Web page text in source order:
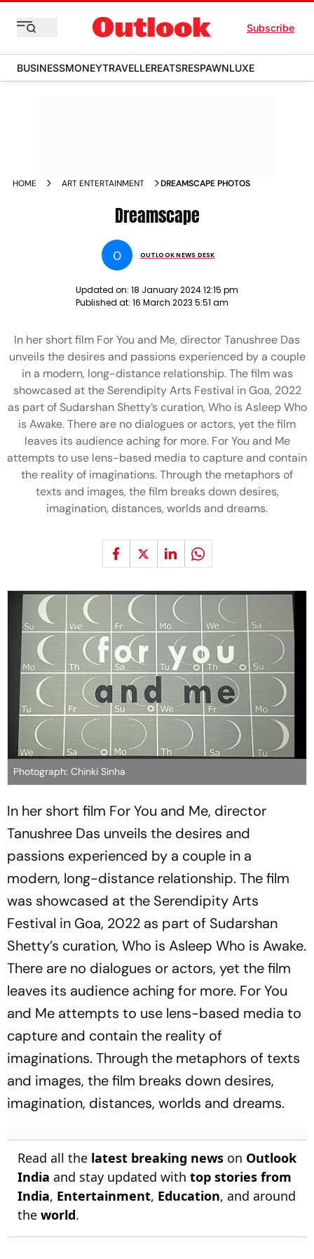
Subscribe
BUSINESSMONEYTRAVELLEREATSRESPAWNLUXE
HOME ART ENTERTAINMENT DREAMSCAPE PHOTOS
Dreamscape
O OUTLOOK NEWS DESK
Updated on: 18 January 2024 12:15 pm
Published at: 16 March 2023 5:51 am
In her short film For You and Me, director Tanushree Das
unveils the desires and passions experienced by a couple
in a modern, long-distance relationship. The film was
showcased at the Serendipity Arts Festival in Goa, 2022
as part of Sudarshan Shetty’s curation, Who is Asleep Who
is Awake. There are no dialogues or actors, yet the film
leaves its audience aching for more. For You and Me
attempts to use lens-based media to capture and contain
the reality of imaginations. Through the metaphors of
texts and images, the film breaks down desires,
imagination, distances, worlds and dreams.
Photograph: Chinki Sinha
In her short film For You and Me, director
Tanushree Das unveils the desires and
passions experienced by a couple in a
modern, long-distance relationship. The film
was showcased at the Serendipity Arts
Festival in Goa, 2022 as part of Sudarshan
Shetty’s curation, Who is Asleep Who is Awake.
There are no dialogues or actors, yet the film
leaves its audience aching for more. For You
and Me attempts to use lens-based media to
capture and contain the reality of
imaginations. Through the metaphors of texts
and images, the film breaks down desires,
imagination, distances, worlds and dreams.
Read all the latest breaking news on Outlook
India and stay updated with top stories from
India, Entertainment, Education, and around
the world.